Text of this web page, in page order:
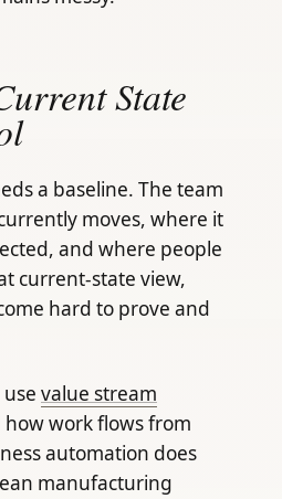
State
a baseline. The team
moves, where it
and where people
current-state view,
hard to prove and
value stream
work flows from
automation does
manufacturing